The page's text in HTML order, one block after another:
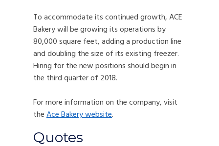
To accommodate its continued growth, ACE
Bakery will be growing its operations by
80,000 square feet, adding a production line
and doubling the size of its existing freezer.
Hiring for the new positions should begin in
the third quarter of 2018.
For more information on the company, visit
theAce Bakery website.
Quotes